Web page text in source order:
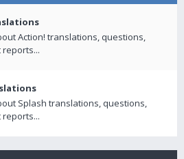
Action! translations, questions,
Splash translations, questions,